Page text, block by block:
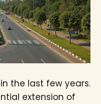
the last few years.
extension of